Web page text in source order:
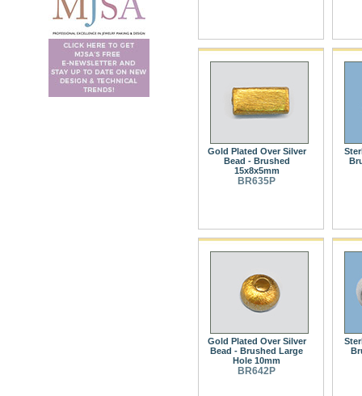
Gold Plated Over Silver
Bead - Brushed
15x8x5mm
BR635P
Gold Plated Over Silver
Bead - Brushed Large
Hole 10mm
BR642P